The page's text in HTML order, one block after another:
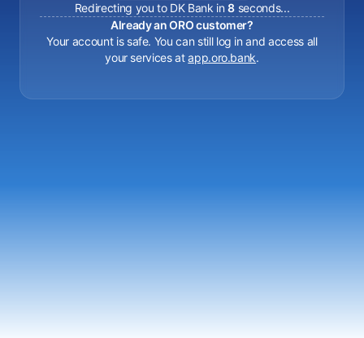
Redirecting you to DK Bank in8 seconds...
Already an ORO customer?
Your account is safe. You can still log in and access all
your services atapp.oro.bank.